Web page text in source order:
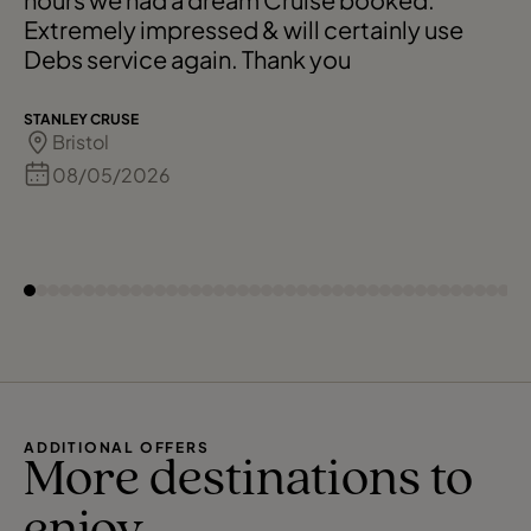
Extremely impressed & will certainly use
Debs service again. Thank you
STANLEY CRUSE
Bristol
08/05/2026
ADDITIONAL OFFERS
More destinations to